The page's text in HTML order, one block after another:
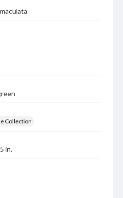
Collection
in.